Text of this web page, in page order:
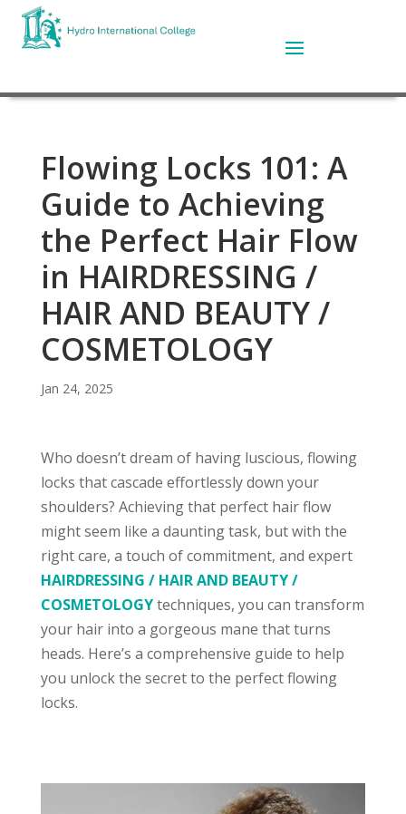
Flowing Locks 101: A
Guide to Achieving
the Perfect Hair Flow
in HAIRDRESSING /
HAIR AND BEAUTY /
COSMETOLOGY
Jan 24, 2025
Who doesn’t dream of having luscious, flowing
locks that cascade effortlessly down your
shoulders? Achieving that perfect hair flow
might seem like a daunting task, but with the
right care, a touch of commitment, and expert
HAIRDRESSING / HAIR AND BEAUTY /
COSMETOLOGYtechniques, you can transform
your hair into a gorgeous mane that turns
heads. Here’s a comprehensive guide to help
you unlock the secret to the perfect flowing
locks.